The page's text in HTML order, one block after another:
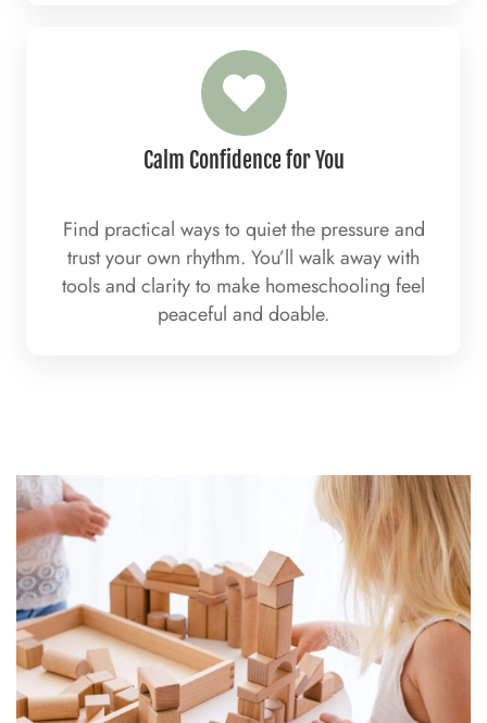
Calm Confidence for You
Find practical ways to quiet the pressure and
trust your own rhythm. You’ll walk away with
tools and clarity to make homeschooling feel
peaceful and doable.